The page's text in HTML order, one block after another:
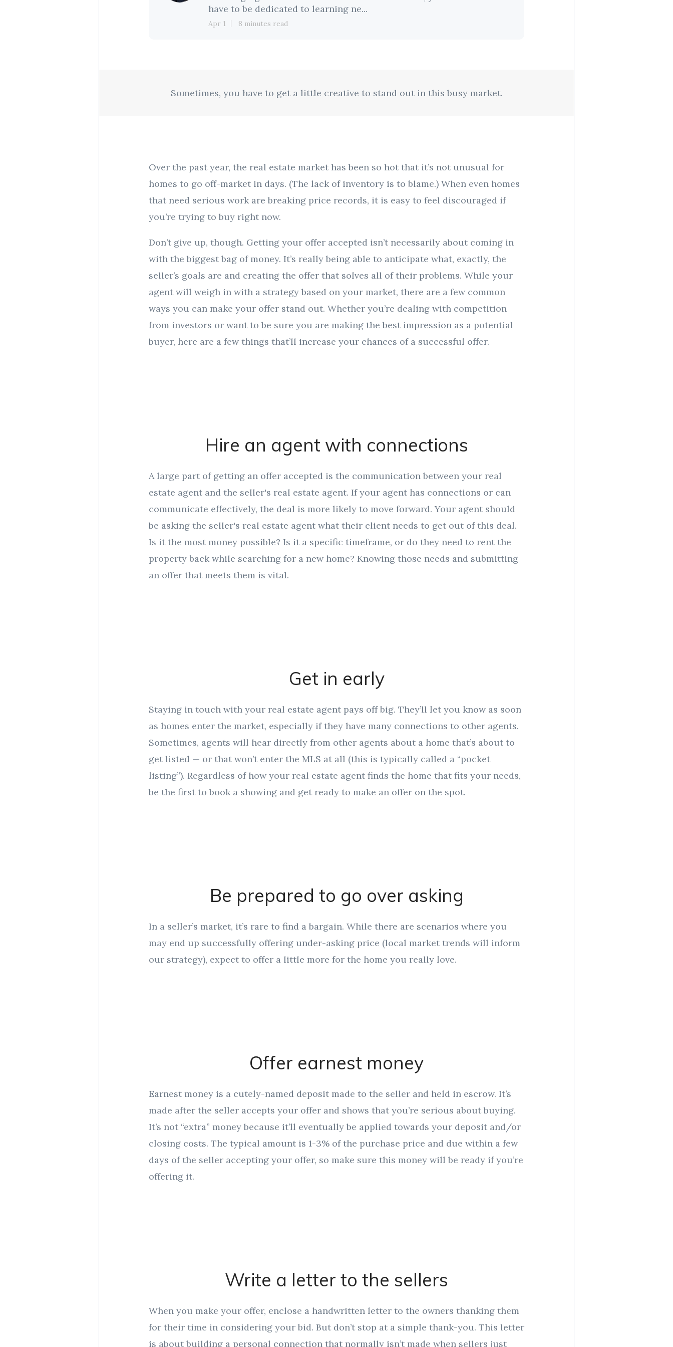
have to be dedicated to learning ne...
Apr 1 8 minutes read
Sometimes, you have to get a little creative to stand out in this busy market.
Over the past year, the real estate market has been so hot that it’s not unusual for
homes to go off-market in days. (The lack of inventory is to blame.) When even homes
that need serious work are breaking price records, it is easy to feel discouraged if
you’re trying to buy right now.
Don’t give up, though. Getting your offer accepted isn’t necessarily about coming in
with the biggest bag of money. It’s really being able to anticipate what, exactly, the
seller’s goals are and creating the offer that solves all of their problems. While your
agent will weigh in with a strategy based on your market, there are a few common
ways you can make your offer stand out. Whether you’re dealing with competition
from investors or want to be sure you are making the best impression as a potential
buyer, here are a few things that’ll increase your chances of a successful offer.
Hire an agent with connections
A large part of getting an offer accepted is the communication between your real
estate agent and the seller's real estate agent. If your agent has connections or can
communicate effectively, the deal is more likely to move forward. Your agent should
be asking the seller's real estate agent what their client needs to get out of this deal.
Is it the most money possible? Is it a specific timeframe, or do they need to rent the
property back while searching for a new home? Knowing those needs and submitting
an offer that meets them is vital.
Get in early
Staying in touch with your real estate agent pays off big. They’ll let you know as soon
as homes enter the market, especially if they have many connections to other agents.
Sometimes, agents will hear directly from other agents about a home that’s about to
get listed — or that won’t enter the MLS at all (this is typically called a “pocket
listing”). Regardless of how your real estate agent finds the home that fits your needs,
be the first to book a showing and get ready to make an offer on the spot.
Be prepared to go over asking
In a seller’s market, it’s rare to find a bargain. While there are scenarios where you
may end up successfully offering under-asking price (local market trends will inform
our strategy), expect to offer a little more for the home you really love.
Offer earnest money
Earnest money is a cutely-named deposit made to the seller and held in escrow. It’s
made after the seller accepts your offer and shows that you’re serious about buying.
It’s not “extra” money because it’ll eventually be applied towards your deposit and/or
closing costs. The typical amount is 1-3% of the purchase price and due within a few
days of the seller accepting your offer, so make sure this money will be ready if you’re
offering it.
Write a letter to the sellers
When you make your offer, enclose a handwritten letter to the owners thanking them
for their time in considering your bid. But don’t stop at a simple thank-you. This letter
is about building a personal connection that normally isn’t made when sellers just